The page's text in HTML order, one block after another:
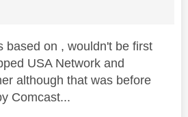
based on , wouldn't be first
USA Network and
although that was before
Comcast...